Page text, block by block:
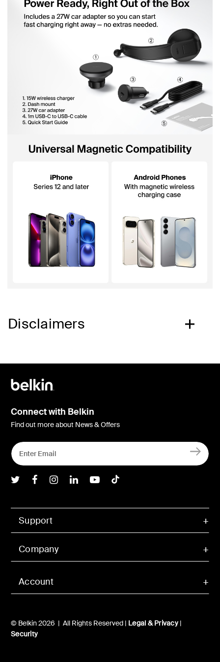
Disclaimers
Account
Support
Company
© Belkin 2026 | All Rights Reserved | Legal & Privacy|
Security
Connect with Belkin
Find out more about News & Offers
Belkin Twitter
Belkin Facebook
Belkin Instagram
Belkin LInkedIn
Belkin Youtube
Belkin TikTok